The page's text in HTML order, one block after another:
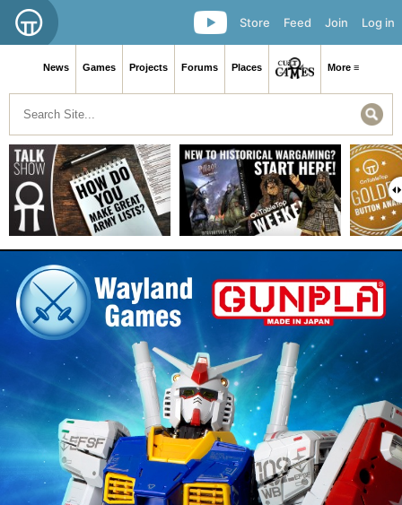
Log in
Join
Feed
Store
News Games Projects Forums Places More ≡